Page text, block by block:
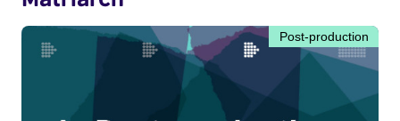
Post-production